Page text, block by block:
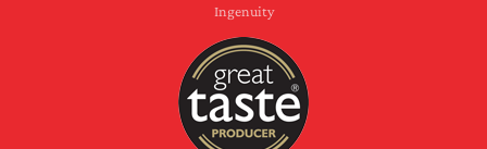
Ingenuity